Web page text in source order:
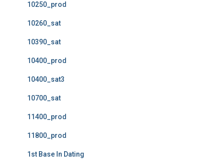
10250_prod
10260_sat
10390_sat
10400_prod
10400_sat3
10700_sat
11400_prod
11800_prod
1st Base In Dating